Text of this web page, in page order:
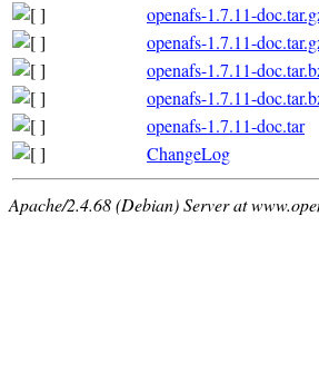
openafs-1.7.11-
openafs-1.7.11-
openafs-1.7.11-
openafs-1.7.11-
openafs-1.7.11-doc.tar
ChangeLog
Apache/2.4.68 (Debian) Server at